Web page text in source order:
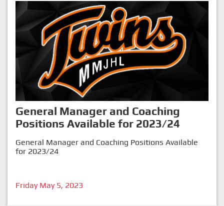
General Manager and Coaching
Positions Available for 2023/24
General Manager and Coaching Positions Available
for 2023/24
Friday May 5, 2023